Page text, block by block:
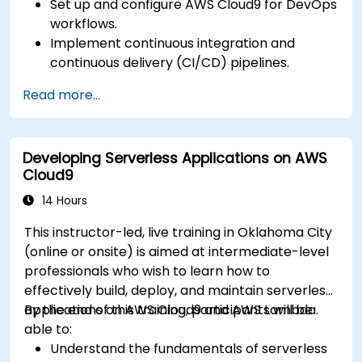
Set up and configure AWS Cloud9 for DevOps
workflows.
Implement continuous integration and
continuous delivery (CI/CD) pipelines.
deployment processes using AWS Cloud9.
Integrate AWS services such as Lambda, EC2,
and S3 into DevOps workflows.
Utilize source control systems like GitHub or
GitLab within AWS Cloud9.
Read more...
Developing Serverless Applications on AWS
Cloud9
14 Hours
This instructor-led, live training in Oklahoma City
(online or onsite) is aimed at intermediate-level
professionals who wish to learn how to
effectively build, deploy, and maintain serverless
applications on AWS Cloud9 and AWS Lambda.
By the end of this training, participants will be
able to:
Understand the fundamentals of serverless